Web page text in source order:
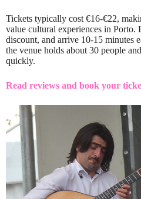
Tickets typically cost €16-€22,
value cultural experiences in Porto.
discount, and arrive 10-15 minutes
the venue holds about 30 people
quickly.
Read reviews and book your